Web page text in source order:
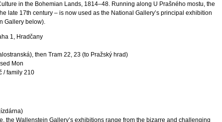
in the Bohemian Lands, 1814–48. Running along U Prašného mostu, the
late 17th century – is now used as the National Gallery’s principal exhibition
Gallery below).
1, Hradčany
then Tram 22, 23 (to Pražský hrad)
Mon
/ family 210
the Wallenstein Gallery’s exhibitions range from the bizarre and challenging